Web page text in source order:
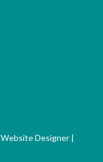
Website Designer |